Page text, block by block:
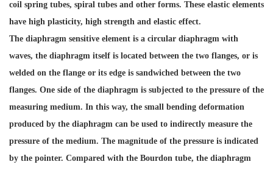
coil spring tubes, spiral tubes and other forms. These elastic elements
have high plasticity, high strength and elastic effect.
The diaphragm sensitive element is a circular diaphragm with
waves, the diaphragm itself is located between the two flanges, or is
welded on the flange or its edge is sandwiched between the two
flanges. One side of the diaphragm is subjected to the pressure of the
measuring medium. In this way, the small bending deformation
produced by the diaphragm can be used to indirectly measure the
pressure of the medium. The magnitude of the pressure is indicated
by the pointer. Compared with the Bourdon tube, the diaphragm